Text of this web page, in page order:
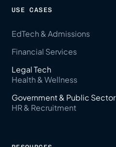
USE CASES
EdTech & Admissions
Financial Services
Legal Tech
Health & Wellness
Government & Public Sector
HR & Recruitment